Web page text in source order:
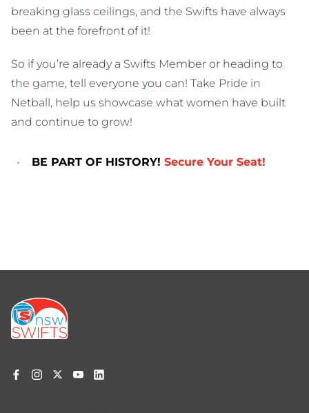
breaking glass ceilings, and the Swifts have always
been at the forefront of it!
So if you’re already a Swifts Member or heading to
the game, tell everyone you can! Take Pride in
Netball, help us showcase what women have built
and continue to grow!
BE PART OF HISTORY! Secure Your Seat!
Footer
menu